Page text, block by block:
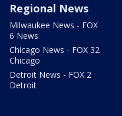
Regional News
Milwaukee News - FOX
6 News
Chicago News - FOX 32
Chicago
Detroit News - FOX 2
Detroit